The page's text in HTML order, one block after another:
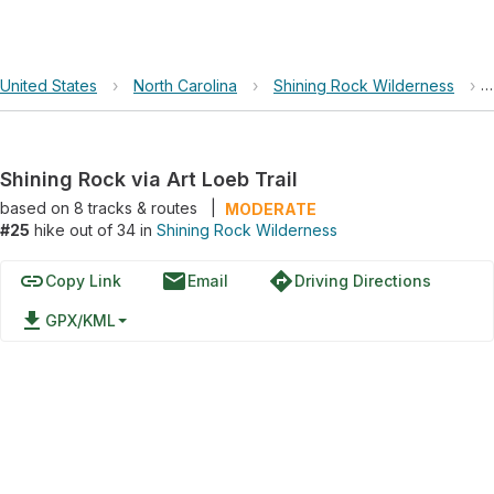
United States › North Carolina › Shining Rock Wilderness ›
Shining Rock via Art Loeb Trail
based on 8tracks & routes
MODERATE
#25 hike out of 34 in Shining Rock Wilderness
linkCopy Link emailEmail directionsDriving Directions
file_download GPX/KML